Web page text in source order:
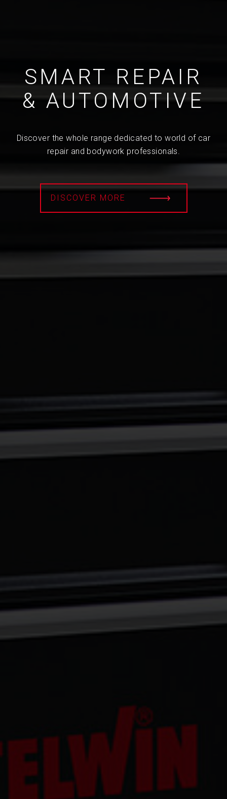
SMART REPAIR
& AUTOMOTIVE
Discover the whole range dedicated to world of car
repair and bodywork professionals.
DISCOVER MORE